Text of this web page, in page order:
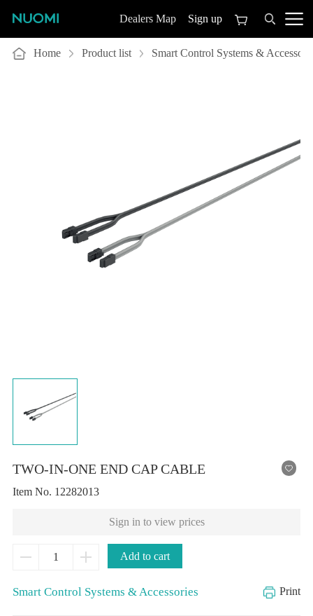
Dealers Map Sign up
Home Product list Smart Control Systems &
TWO-IN-ONE END CAP CABLE
Item No. 12282013
Sign in to view prices
Add to cart
Smart Control Systems & Accessories Print